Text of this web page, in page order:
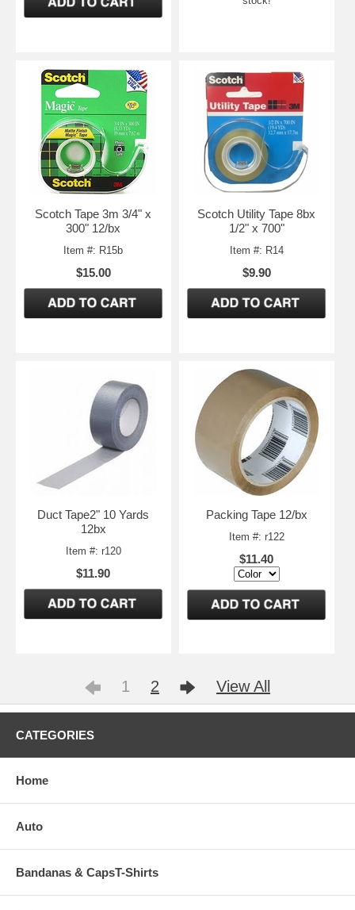
Scotch Tape 3m 3/4" x
300" 12/bx
Item #: R15b
$15.00
Scotch Utility Tape 8bx
1/2" x 700"
Item #: R14
$9.90
Duct Tape2" 10 Yards
12bx
Item #: r120
$11.90
Packing Tape 12/bx
Item #: r122
$11.40
1 2 View All
CATEGORIES
Home
Auto
Bandanas & CapsT-Shirts